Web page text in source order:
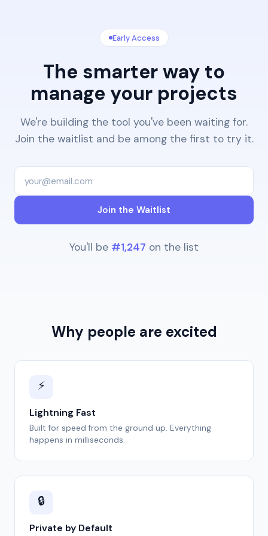
Early Access
The smarter way to
manage your projects
We're building the tool you've been waiting for.
Join the waitlist and be among the first to try it.
Join the Waitlist
You'll be #1,247 on the list
Why people are excited
⚡
Lightning Fast
Built for speed from the ground up. Everything
happens in milliseconds.
🔒
Private by Default